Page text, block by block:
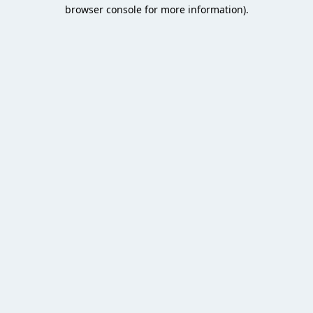
browser console for more information).